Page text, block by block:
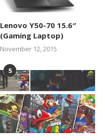
Lenovo Y50-70 15.6″
(Gaming Laptop)
November 12, 2015
5